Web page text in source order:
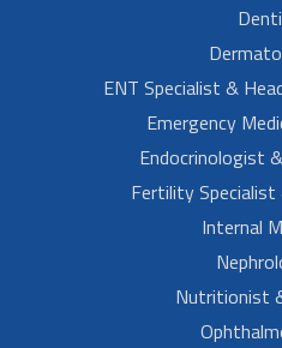
ENT Specialist &
Emergency
Endocrinologist
Fertility Specialist
Internal
Nutritionist